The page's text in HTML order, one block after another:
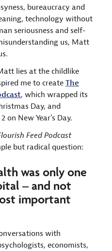
bureaucracy and
technology without
seriousness and self-
us, Matt
lies at the childlike
me to create The
, which wrapped its
Day, and
on New Year’s Day.
Feed Podcast
but radical question:
was only one
– and not
important
with
economists,